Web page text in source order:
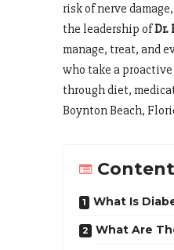
risk of nerve
the leadership ofDr.
manage, treat, and
who take a
through diet,
Boynton Beach,
What Is
What Are